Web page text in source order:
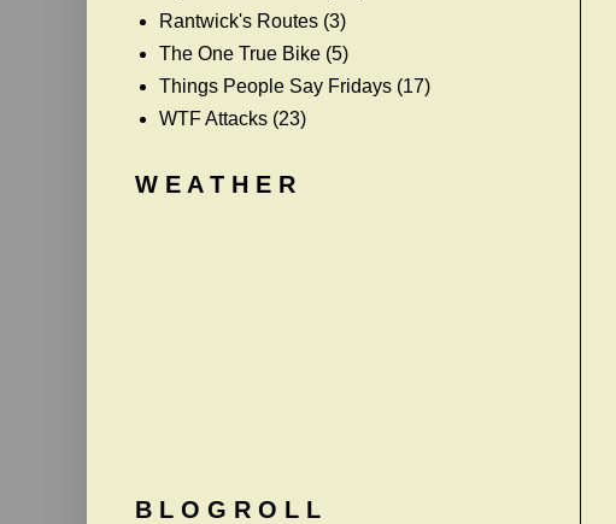
Rantwick's Routes (3)
The One True Bike (5)
Things People Say Fridays (17)
WTF Attacks (23)
W E A T H E R
B L O G R O L L